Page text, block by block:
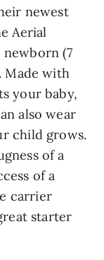
newest
Aerial
(7
Made with
your baby,
also wear
child grows.
of a
of a
carrier
starter